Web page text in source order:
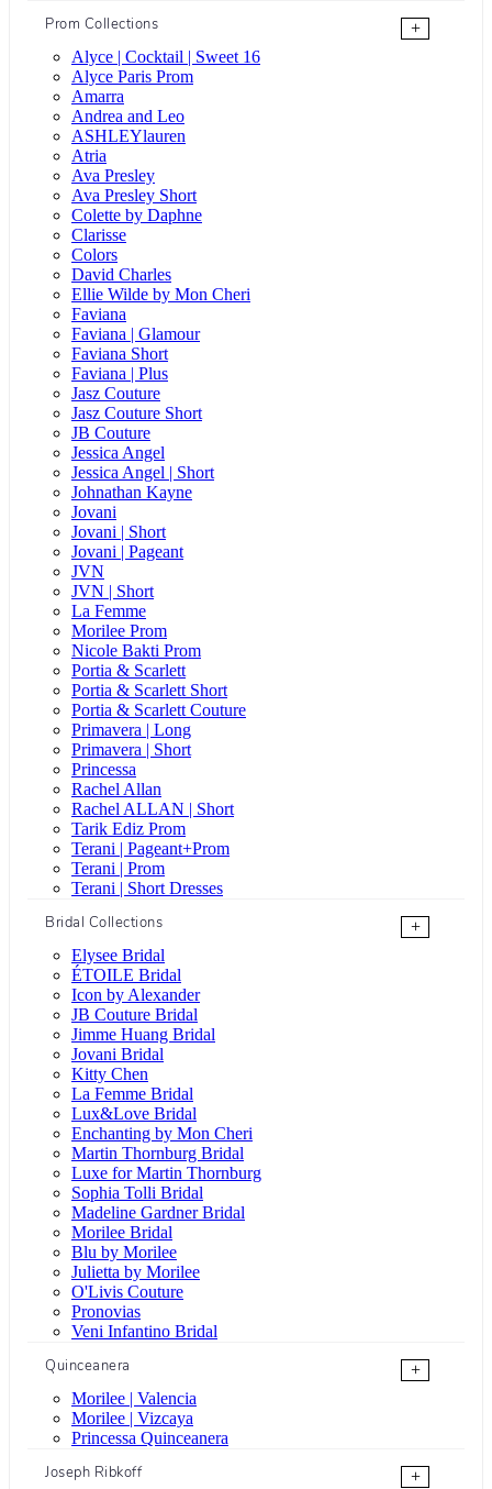
Prom Collections
+
Alyce | Cocktail | Sweet 16
Alyce Paris Prom
Amarra
Andrea and Leo
ASHLEYlauren
Atria
Ava Presley
Ava Presley Short
Colette by Daphne
Clarisse
Colors
David Charles
Ellie Wilde by Mon Cheri
Faviana
Faviana | Glamour
Faviana Short
Faviana | Plus
Jasz Couture
Jasz Couture Short
JB Couture
Jessica Angel
Jessica Angel | Short
Johnathan Kayne
Jovani
Jovani | Short
Jovani | Pageant
JVN
JVN | Short
La Femme
Morilee Prom
Nicole Bakti Prom
Portia & Scarlett
Portia & Scarlett Short
Portia & Scarlett Couture
Primavera | Long
Primavera | Short
Princessa
Rachel Allan
Rachel ALLAN | Short
Tarik Ediz Prom
Terani | Pageant+Prom
Terani | Prom
Terani | Short Dresses
Bridal Collections
+
Elysee Bridal
ÉTOILE Bridal
Icon by Alexander
JB Couture Bridal
Jimme Huang Bridal
Jovani Bridal
Kitty Chen
La Femme Bridal
Lux&Love Bridal
Enchanting by Mon Cheri
Martin Thornburg Bridal
Luxe for Martin Thornburg
Sophia Tolli Bridal
Madeline Gardner Bridal
Morilee Bridal
Blu by Morilee
Julietta by Morilee
O'Livis Couture
Pronovias
Veni Infantino Bridal
Quinceanera
+
Morilee | Valencia
Morilee | Vizcaya
Princessa Quinceanera
Joseph Ribkoff
+